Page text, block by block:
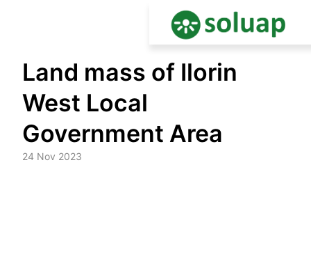
content
Land mass of Ilorin
West Local
Government Area
24 Nov 2023